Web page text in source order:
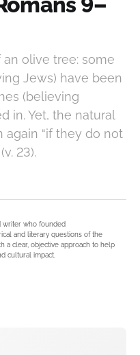
olive tree: some
Jews) have been
(believing
in. Yet, the natural
again “if they do not
23).
writer who founded
and literary questions of the
a clear, objective approach to help
cultural impact.